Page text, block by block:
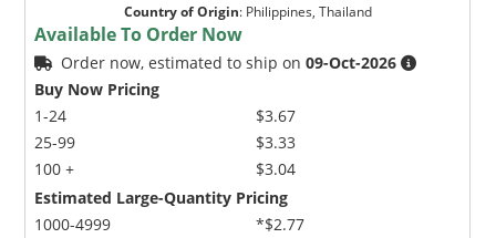
Country of Origin: Philippines, Thailand
Available To Order Now
Order now, estimated to ship on09-Oct-2026
Buy Now Pricing
1-24
25-99
100 +
$3.67
$3.33
$3.04
Estimated Large-Quantity Pricing
1000-4999
*$2.77